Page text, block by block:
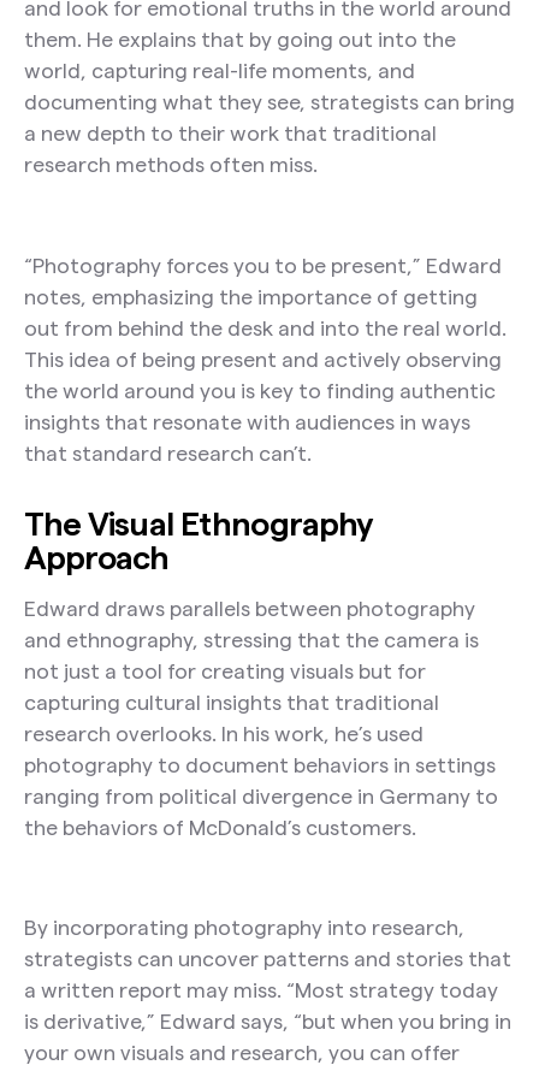
and look for emotional truths in the world around
them. He explains that by going out into the
world, capturing real-life moments, and
documenting what they see, strategists can bring
a new depth to their work that traditional
research methods often miss.
“Photography forces you to be present,” Edward
notes, emphasizing the importance of getting
out from behind the desk and into the real world.
This idea of being present and actively observing
the world around you is key to finding authentic
insights that resonate with audiences in ways
that standard research can’t.
The Visual Ethnography
Approach
Edward draws parallels between photography
and ethnography, stressing that the camera is
not just a tool for creating visuals but for
capturing cultural insights that traditional
research overlooks. In his work, he’s used
photography to document behaviors in settings
ranging from political divergence in Germany to
the behaviors of McDonald’s customers.
By incorporating photography into research,
strategists can uncover patterns and stories that
a written report may miss. “Most strategy today
is derivative,” Edward says, “but when you bring in
your own visuals and research, you can offer